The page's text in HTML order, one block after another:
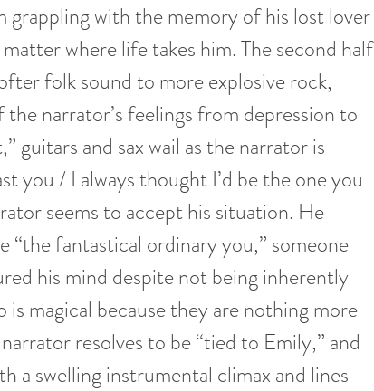
grappling with the memory of his lost lover
where life takes him. The second half
folk sound to more explosive rock,
narrator’s feelings from depression to
guitars and sax wail as the narrator is
you / I always thought I’d be the one you
seems to accept his situation. He
“the fantastical ordinary you,” someone
his mind despite not being inherently
magical because they are nothing more
resolves to be “tied to Emily,” and
a swelling instrumental climax and lines